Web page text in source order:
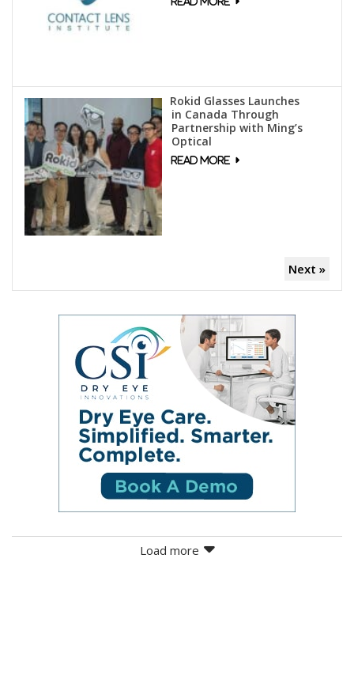
Rokid Glasses Launches
in Canada Through
Partnership with Ming’s
Optical
Next »
Load more